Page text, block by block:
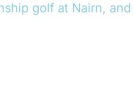
golf at Nairn,